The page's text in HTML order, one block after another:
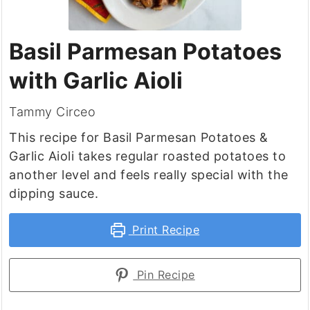
Basil Parmesan Potatoes
with Garlic Aioli
Tammy Circeo
This recipe for Basil Parmesan Potatoes &
Garlic Aioli takes regular roasted potatoes to
another level and feels really special with the
dipping sauce.
Print Recipe
Pin Recipe